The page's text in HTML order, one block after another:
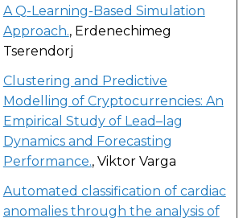
A Q-Learning-Based Simulation
Approach., Erdenechimeg
Tserendorj
Clustering and Predictive
Modelling of Cryptocurrencies: An
Empirical Study of Lead–lag
Dynamics and Forecasting
Performance., Viktor Varga
Automated classification of cardiac
anomalies through the analysis of